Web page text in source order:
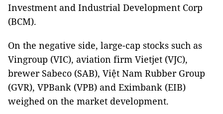
Investment and Industrial Development Corp
(BCM).
On the negative side, large-cap stocks such as
Vingroup (VIC), aviation firm Vietjet (VJC),
brewer Sabeco (SAB), Việt Nam Rubber Group
(GVR), VPBank (VPB) and Eximbank (EIB)
weighed on the market development.